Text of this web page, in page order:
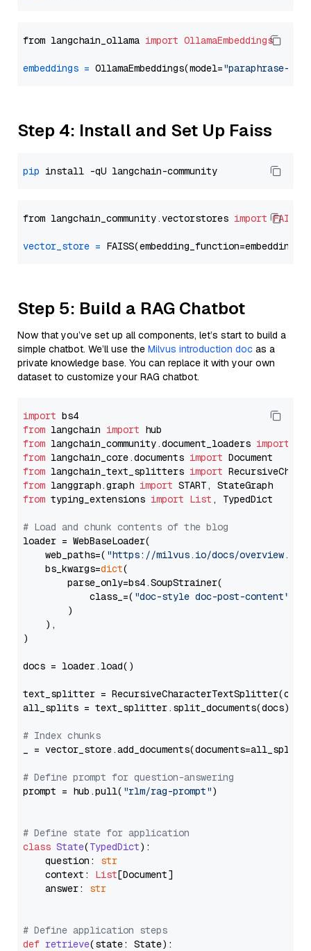
from langchain_ollama import OllamaEmbeddings
embeddings = OllamaEmbeddings(model="paraphrase-
Step 4: Install and Set Up Faiss
pip
from langchain_community.vectorstores import FAISS
vector_store =
Step 5: Build a RAG Chatbot
Now that you’ve set up all components, let’s start to build a
simple chatbot. We’ll use the Milvus introduction doc as a
private knowledge base. You can replace it with your own
dataset to customize your RAG chatbot.
import
from langchain import
from langchain_community.document_loaders import
from langchain_core.documents import
from langchain_text_splitters import
from langgraph.graph import
from typing_extensions import List , TypedDict
# Load and chunk contents of the blog
loader = WebBaseLoader(
    web_paths=(
"https://milvus.io/docs/overview.md"
    bs_kwargs=
dict(
        parse_only=bs4.SoupStrainer(
            class_=(
"doc-style doc-post-content"
        )
    ),
)
docs = loader.load()
text_splitter =
all_splits = text_splitter.split_documents(docs)
# Index chunks
_ = vector_store.add_documents(documents=all_splits)
# Define prompt for question-answering
prompt = hub.pull( "rlm/rag-prompt")
# Define state for application
class State(TypedDict):
    question:
str
    context:
List[Document]
    answer:
str
# Define application steps
def retrieve(state: State):